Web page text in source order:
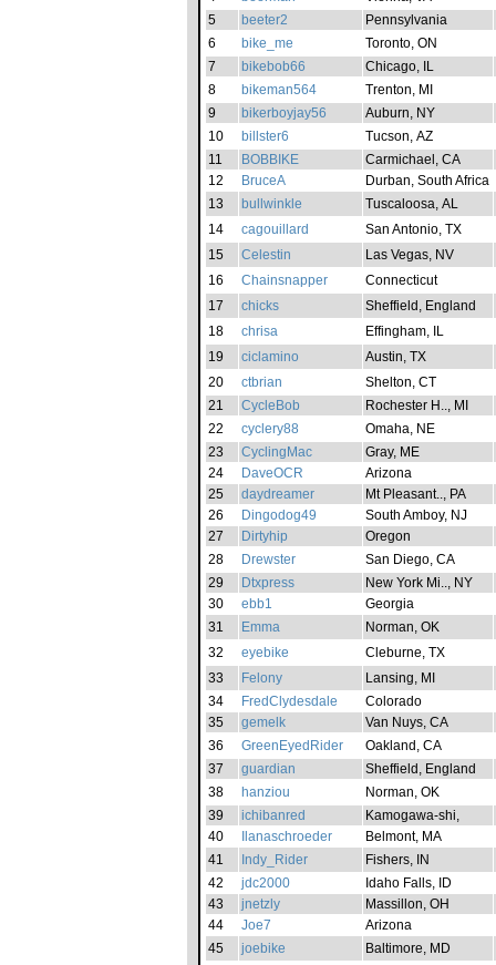
5
beeter2
Pennsylvania
6
bike_me
Toronto, ON
7
bikebob66
Chicago, IL
8
bikeman564
Trenton, MI
9
bikerboyjay56
Auburn, NY
10
billster6
Tucson, AZ
11
BOBBIKE
Carmichael, CA
12
BruceA
Durban, South Africa
13
bullwinkle
Tuscaloosa, AL
14
cagouillard
San Antonio, TX
15
Celestin
Las Vegas, NV
16
Chainsnapper
Connecticut
17
chicks
Sheffield, England
18
chrisa
Effingham, IL
19
ciclamino
Austin, TX
20
ctbrian
Shelton, CT
21
CycleBob
Rochester H.., MI
22
cyclery88
Omaha, NE
23
CyclingMac
Gray, ME
24
DaveOCR
Arizona
25
daydreamer
Mt Pleasant.., PA
26
Dingodog49
South Amboy, NJ
27
Dirtyhip
Oregon
28
Drewster
San Diego, CA
29
Dtxpress
New York Mi.., NY
30
ebb1
Georgia
31
Emma
Norman, OK
32
eyebike
Cleburne, TX
33
Felony
Lansing, MI
34
FredClydesdale
Colorado
35
gemelk
Van Nuys, CA
36
GreenEyedRider
Oakland, CA
37
guardian
Sheffield, England
38
hanziou
Norman, OK
39
ichibanred
Kamogawa-shi,
40
Ilanaschroeder
Belmont, MA
41
Indy_Rider
Fishers, IN
42
jdc2000
Idaho Falls, ID
43
jnetzly
Massillon, OH
44
Joe7
Arizona
45
joebike
Baltimore, MD